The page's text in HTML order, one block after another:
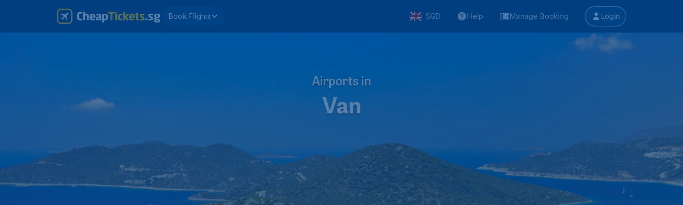
Book Flights SGD Help Manage Booking Login
Airports in
Van